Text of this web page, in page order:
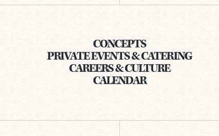
CONCEPTS
PRIVATE EVENTS & CATERING
CAREERS & CULTURE
CALENDAR